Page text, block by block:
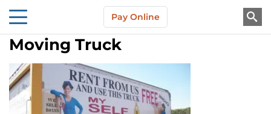
About Us
Pay Online
Moving Truck